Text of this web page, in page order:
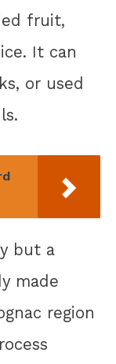
fruit,
It can
or used
but a
made
region